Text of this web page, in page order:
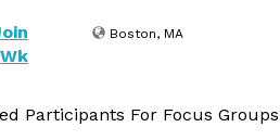
Boston, MA
Participants For Focus